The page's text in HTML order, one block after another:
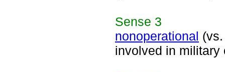
Sense 3
nonoperational
involved in military